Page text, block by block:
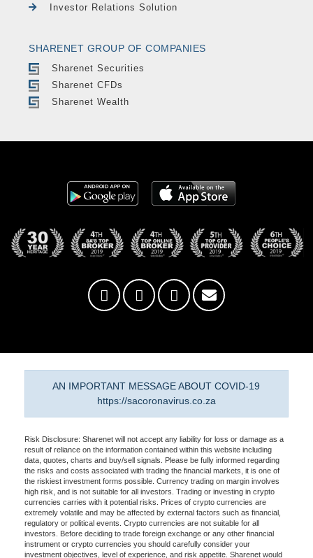
Investor Relations Solution
SHARENET GROUP OF COMPANIES
Sharenet Securities
Sharenet CFDs
Sharenet Wealth
AN IMPORTANT MESSAGE ABOUT COVID-19
https://sacoronavirus.co.za
Risk Disclosure: Sharenet will not accept any liability for loss or damage as a
result of reliance on the information contained within this website including
data, quotes, charts and buy/sell signals. Please be fully informed regarding
the risks and costs associated with trading the financial markets, it is one of
the riskiest investment forms possible. Currency trading on margin involves
high risk, and is not suitable for all investors. Trading or investing in crypto
currencies carries with it potential risks. Prices of crypto currencies are
extremely volatile and may be affected by external factors such as financial,
regulatory or political events. Crypto currencies are not suitable for all
investors. Before deciding to trade foreign exchange or any other financial
instrument or crypto currencies you should carefully consider your
investment objectives, level of experience, and risk appetite. Sharenet would